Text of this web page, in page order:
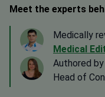
Meet the experts
Medically
Medical
Authored by
Head of